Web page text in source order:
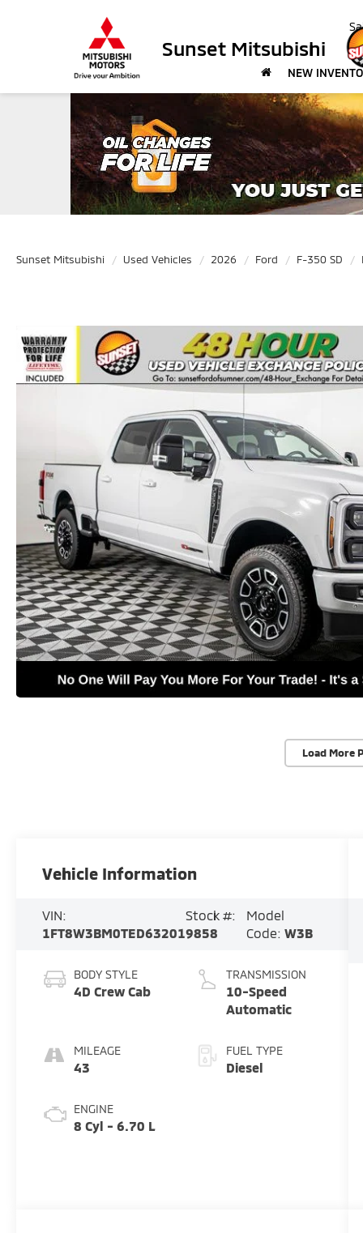
Sunset Mitsubishi
NEW
Sunset Mitsubishi Used Vehicles 2026 Ford F-350 SD
Load More
Vehicle Information
VIN:
1FT8W3BM0TED63201
Stock #:
9858
Model
Code: W3B
BODY STYLE
4D Crew Cab
MILEAGE
43
ENGINE
8 Cyl - 6.70 L
TRANSMISSION
10-Speed
Automatic
FUEL TYPE
Diesel